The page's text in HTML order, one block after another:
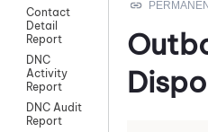
Contact
Detail
Report
DNC
Activity
Report
DNC Audit
Report